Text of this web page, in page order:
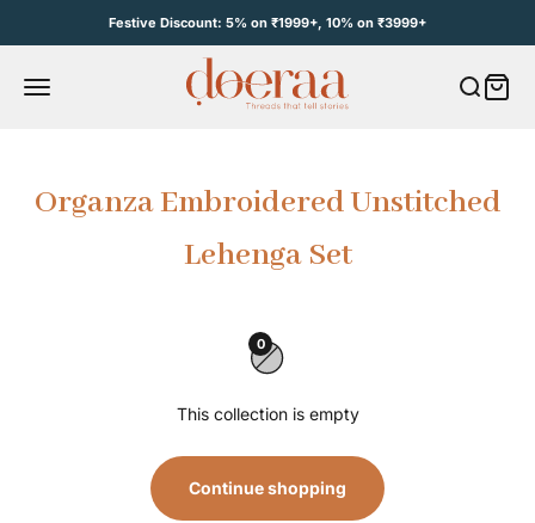
Festive Discount: 5% on ₹1999+, 10% on ₹3999+
Open navigation menu Open
Organza Embroidered Unstitched
Lehenga Set
0
This collection is empty
Continue shopping